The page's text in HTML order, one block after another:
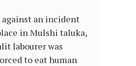
an incident
in Mulshi taluka,
labourer was
to eat human